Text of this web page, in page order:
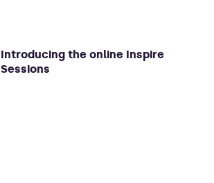
Introducing the online Inspire
Sessions